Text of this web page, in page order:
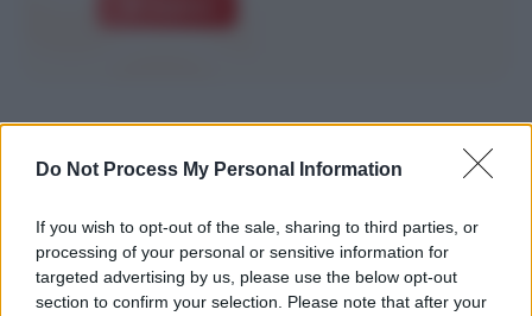
Do Not Process My Personal Information
If you wish to opt-out of the sale, sharing to third parties, or
processing of your personal or sensitive information for
targeted advertising by us, please use the below opt-out
section to confirm your selection. Please note that after your